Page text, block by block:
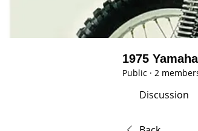
1975
Public · 2
Discussion